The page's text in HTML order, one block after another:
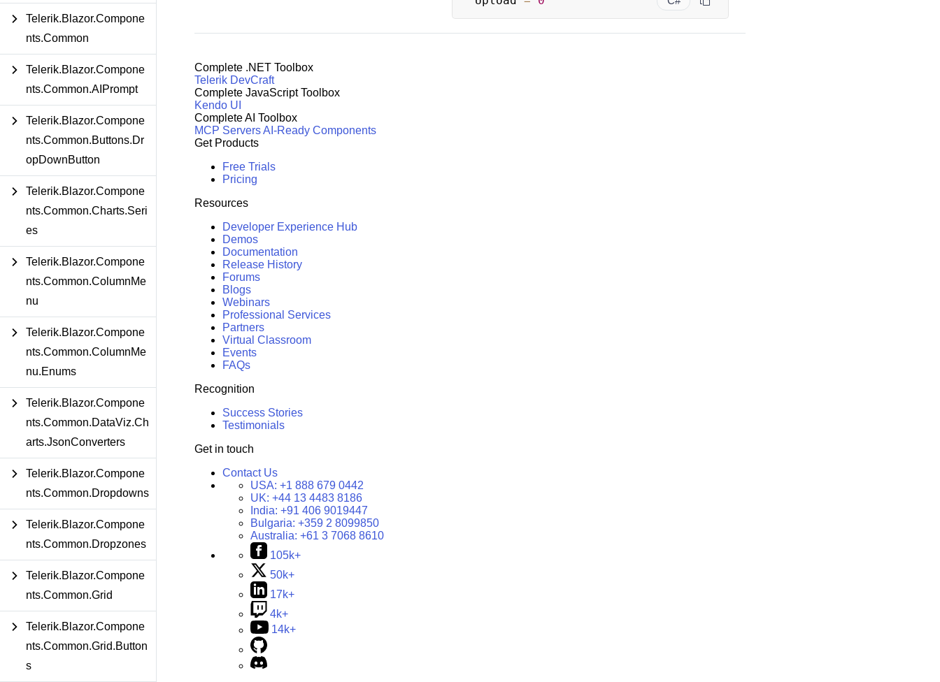
Telerik.Blazor.Compone
nts.Common
Telerik.Blazor.Compone
nts.Common.AIPrompt
Telerik.Blazor.Compone
nts.Common.Buttons.Dr
opDownButton
Telerik.Blazor.Compone
nts.Common.Charts.Seri
es
Telerik.Blazor.Compone
nts.Common.ColumnMe
nu
Telerik.Blazor.Compone
nts.Common.ColumnMe
nu.Enums
Telerik.Blazor.Compone
nts.Common.DataViz.Ch
arts.JsonConverters
Telerik.Blazor.Compone
nts.Common.Dropdowns
Telerik.Blazor.Compone
nts.Common.Dropzones
Telerik.Blazor.Compone
nts.Common.Grid
Telerik.Blazor.Compone
nts.Common.Grid.Button
s
Complete .NET Toolbox
Telerik DevCraft
Complete JavaScript Toolbox
Kendo UI
Complete AI Toolbox
MCP ServersAI-Ready Components
Get Products
Free Trials
Pricing
Resources
Developer Experience Hub
Demos
Documentation
Release History
Forums
Blogs
Webinars
Professional Services
Partners
Virtual Classroom
Events
FAQs
Recognition
Success Stories
Testimonials
Get in touch
Contact Us
USA: +1 888 679 0442
UK: +44 13 4483 8186
India: +91 406 9019447
Bulgaria: +359 2 8099850
Australia: +61 3 7068 8610
105k+
50k+
17k+
4k+
14k+